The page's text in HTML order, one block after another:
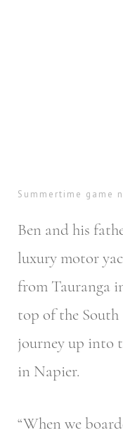
Summertime game
Ben and his
luxury motor
from Tauranga
top of the
journey up into
in Napier.
“When we